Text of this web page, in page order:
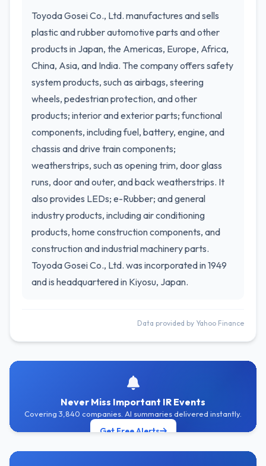
Toyoda Gosei Co., Ltd. manufactures and sells
plastic and rubber automotive parts and other
products in Japan, the Americas, Europe, Africa,
China, Asia, and India. The company offers safety
system products, such as airbags, steering
wheels, pedestrian protection, and other
products; interior and exterior parts; functional
components, including fuel, battery, engine, and
chassis and drive train components;
weatherstrips, such as opening trim, door glass
runs, door and outer, and back weatherstrips. It
also provides LEDs; e-Rubber; and general
industry products, including air conditioning
products, home construction components, and
construction and industrial machinery parts.
Toyoda Gosei Co., Ltd. was incorporated in 1949
and is headquartered in Kiyosu, Japan.
Data provided by Yahoo Finance
Never Miss Important IR Events
Covering 3,840 companies. AI summaries delivered instantly.
Get Free Alerts